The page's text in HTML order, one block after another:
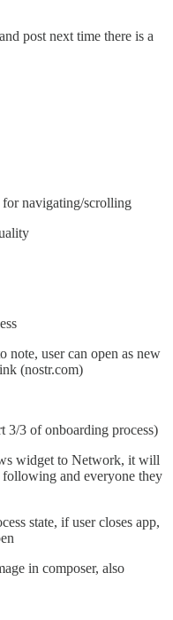
post next time there is a
navigating/scrolling
note, user can open as new
(nostr.com)
3/3 of onboarding process)
widget to Network, it will
following and everyone they
state, if user closes app,
in composer, also